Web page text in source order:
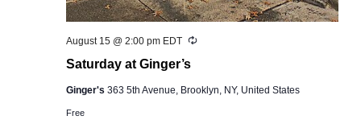
Saturday at Ginger’s
August 15 @ 2:00 pm EDT Recurring
Ginger's 363 5th Avenue, Brooklyn, NY, United States
Free